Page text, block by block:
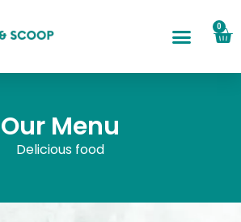
0
Our Menu
Delicious food